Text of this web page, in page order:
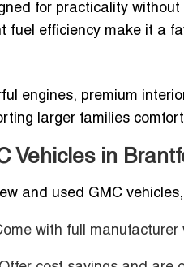
for practicality
fuel efficiency make it a
engines, premium
larger families
Vehicles in
and used GMC
with full